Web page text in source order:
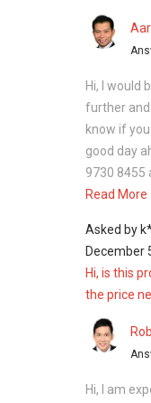
Hi, I would
further
know if
good day
9730 8455
Read More
Asked by
December
Hi, is this
the price
Hi, I am